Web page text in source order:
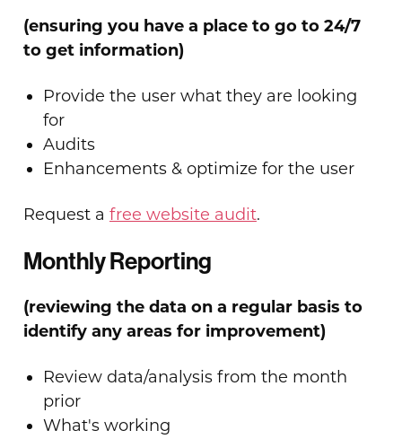
(ensuring you have a place to go to 24/7
to get information)
Provide the user what they are looking
for
Audits
Enhancements & optimize for the user
Request a free website audit.
Monthly Reporting
(reviewing the data on a regular basis to
identify any areas for improvement)
Review data/analysis from the month
prior
What's working